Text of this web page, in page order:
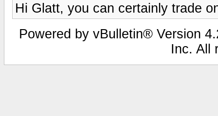
Hi Glatt, you can certainly trade
Powered by vBulletin® Version
Inc. All